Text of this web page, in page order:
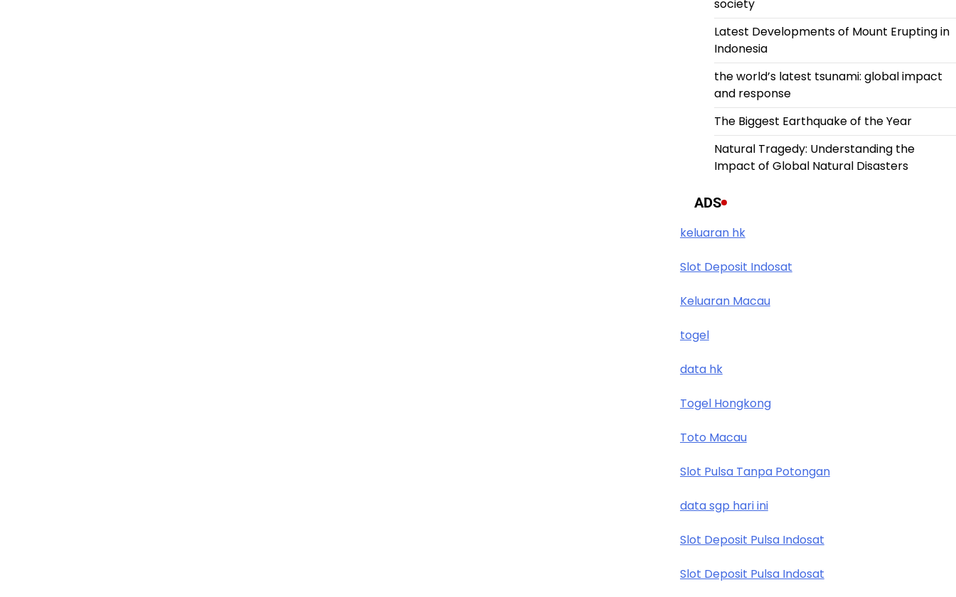
society
Latest Developments of Mount Erupting in
Indonesia
the world’s latest tsunami: global impact
and response
The Biggest Earthquake of the Year
Natural Tragedy: Understanding the
Impact of Global Natural Disasters
ADS
keluaran hk
Slot Deposit Indosat
Keluaran Macau
togel
data hk
Togel Hongkong
Toto Macau
Slot Pulsa Tanpa Potongan
data sgp hari ini
Slot Deposit Pulsa Indosat
Slot Deposit Pulsa Indosat